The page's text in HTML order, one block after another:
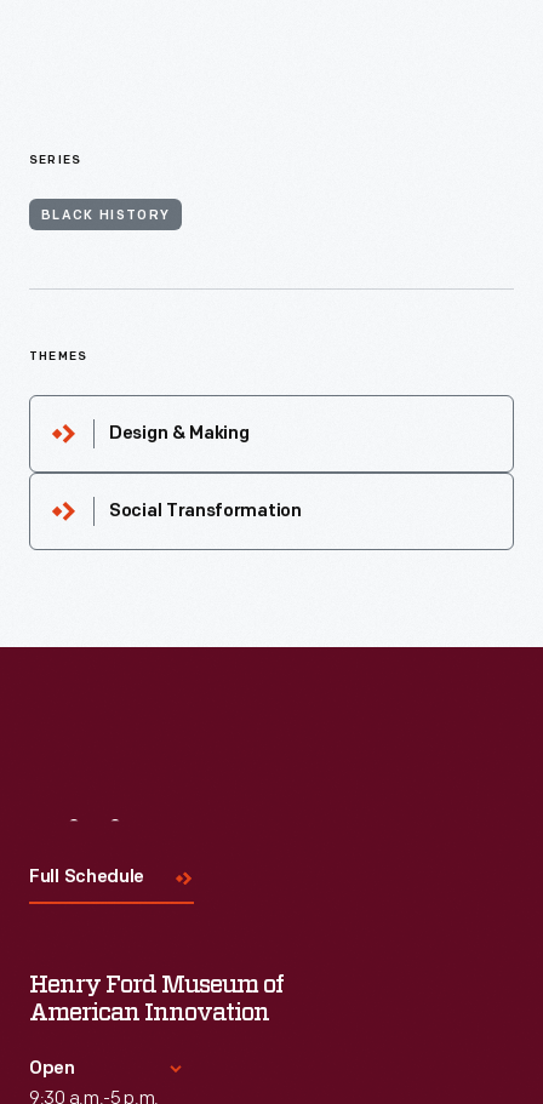
SERIES
BLACK HISTORY
THEMES
Design & Making
Social Transformation
Full Schedule
Henry Ford Museum of
American Innovation
Open
9:30 a.m.-5 p.m.